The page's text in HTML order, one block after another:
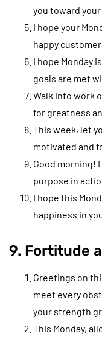
you toward
I hope your
happy
I hope Monday
goals are met
Walk into work
for greatness
This week, let
motivated and
Good morning!
purpose in
I hope this
happiness in
9. Fortitude
Greetings on
meet every
your strength
This Monday,